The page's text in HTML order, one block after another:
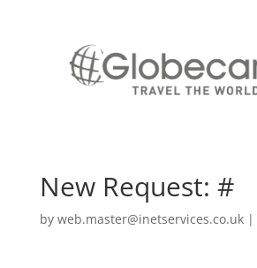
New Request: #
by web.master@inetservices.co.uk|